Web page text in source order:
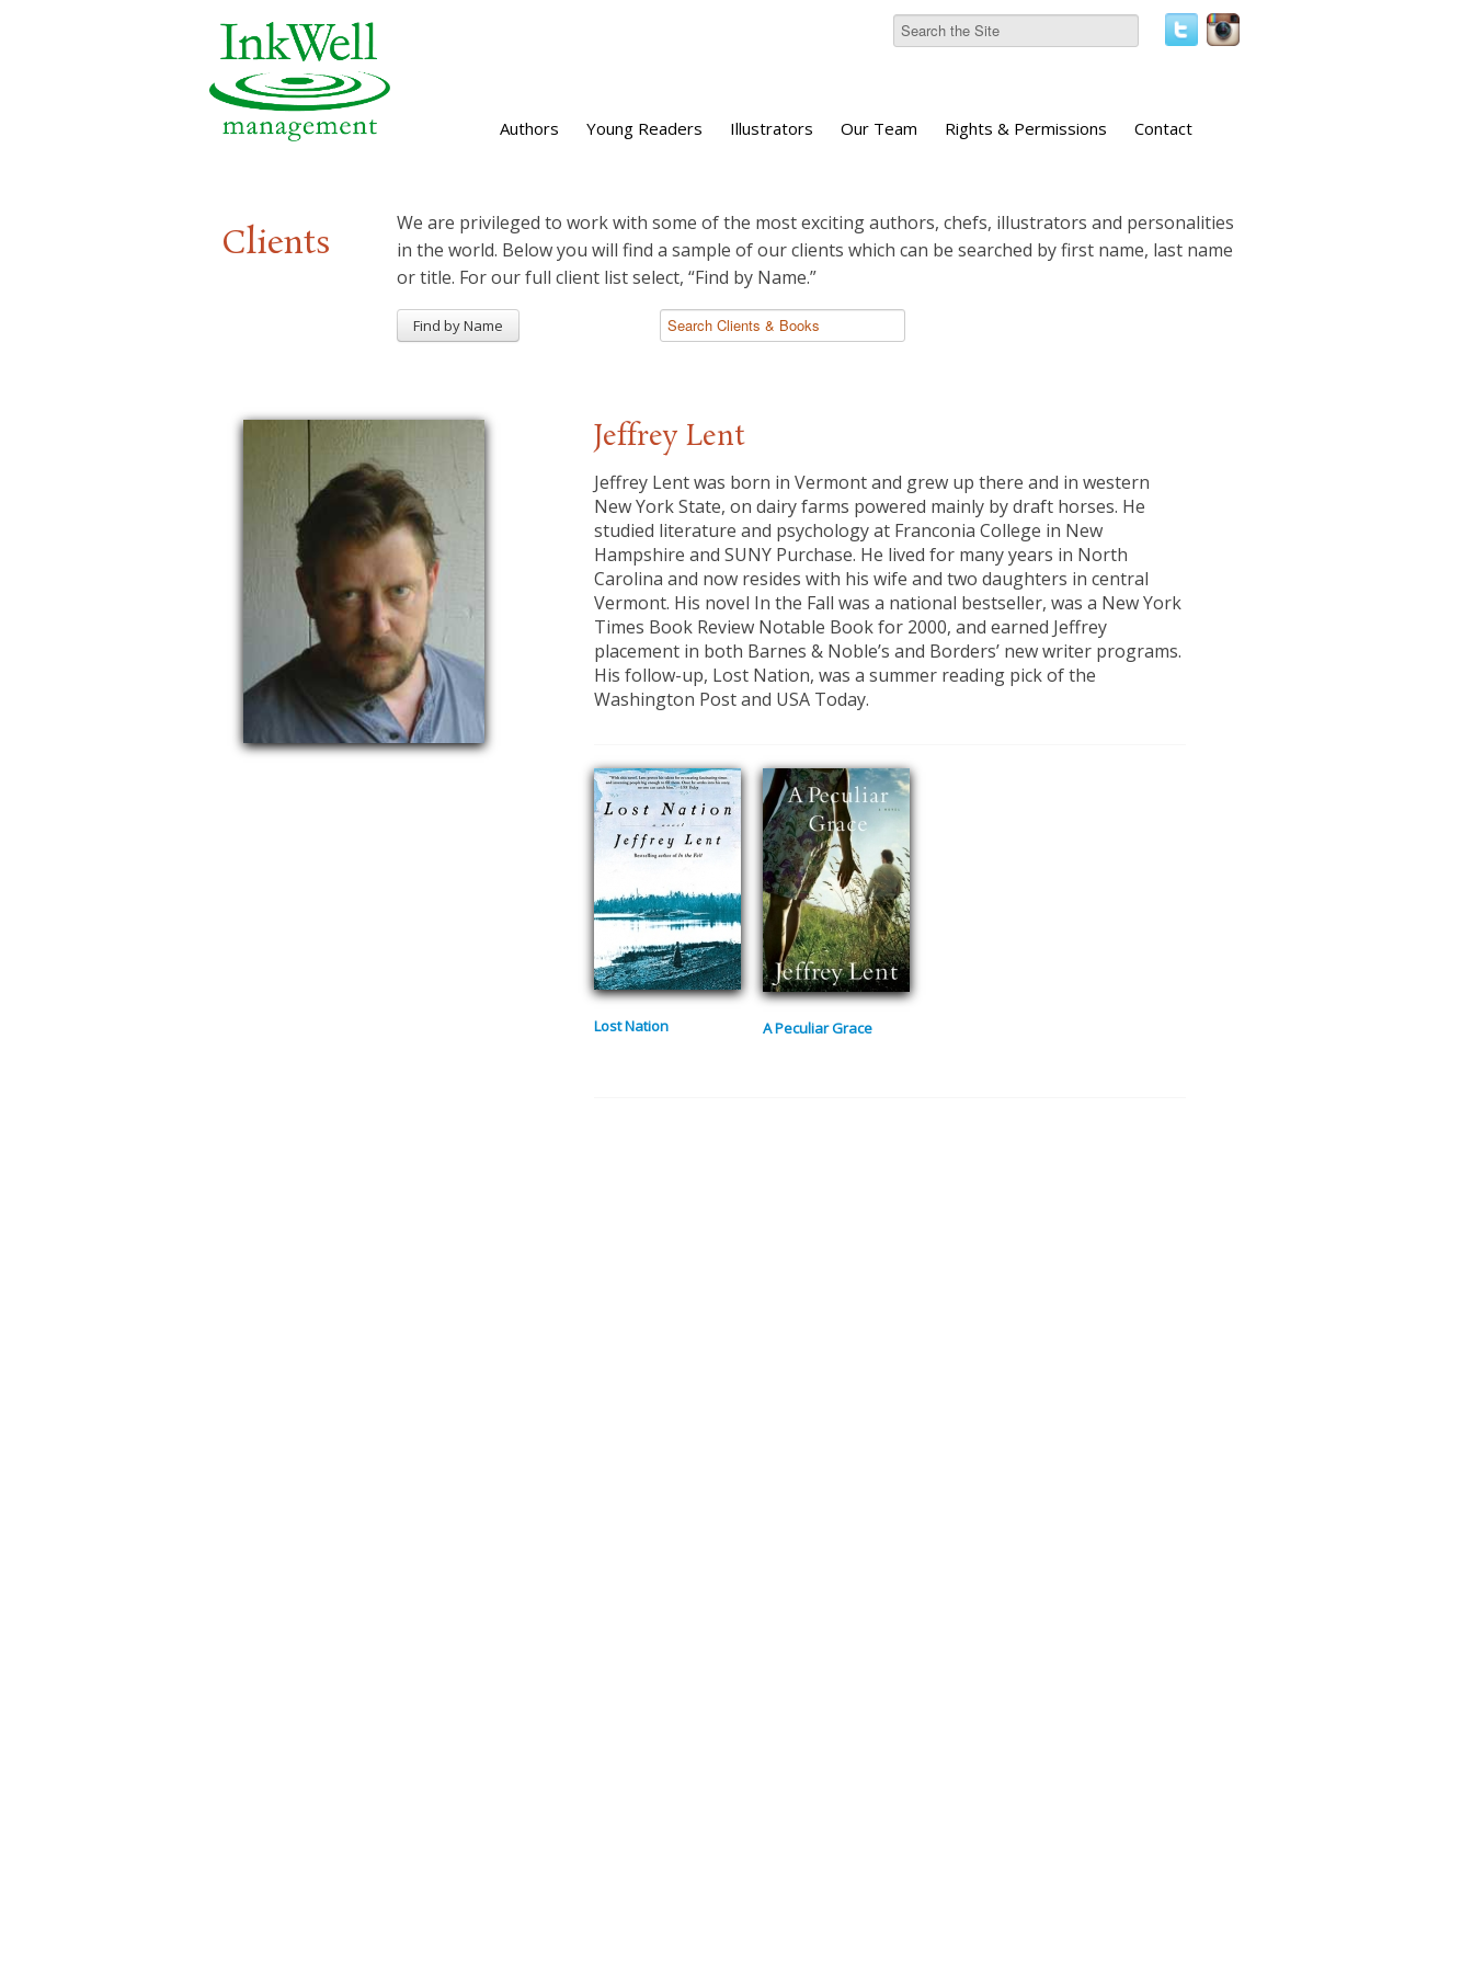
Authors Young Readers Illustrators Our Team Rights & Permissions Contact
Clients
We are privileged to work with some of the most exciting authors, chefs, illustrators and personalities
in the world. Below you will find a sample of our clients which can be searched by first name, last name
or title. For our full client list select, “Find by Name.”
Find by Name
Jeffrey Lent
​Jeffrey Lent was born in Vermont and grew up there and in western
New York State, on dairy farms powered mainly by draft horses. He
studied literature and psychology at Franconia College in New
Hampshire and SUNY Purchase. He lived for many years in North
Carolina and now resides with his wife and two daughters in central
Vermont. His novel In the Fall was a national bestseller, was a New York
Times Book Review Notable Book for 2000, and earned Jeffrey
placement in both Barnes & Noble’s and Borders’ new writer programs.
His follow-up, Lost Nation, was a summer reading pick of the
Washington Post and USA Today.
Lost Nation A Peculiar Grace